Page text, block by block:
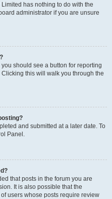
has nothing to do with the
administrator if you are unsure
should see a button for reporting
this will walk you through the
and submitted at a later date. To
Panel.
that posts in the forum you are
It is also possible that the
users whose posts require review